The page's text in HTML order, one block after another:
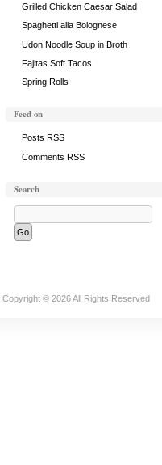
Grilled Chicken Caesar Salad
Spaghetti alla Bolognese
Udon Noodle Soup in Broth
Fajitas Soft Tacos
Spring Rolls
Feed on
Posts RSS
Comments RSS
Search
Copyright © 2026 All Rights Reserved